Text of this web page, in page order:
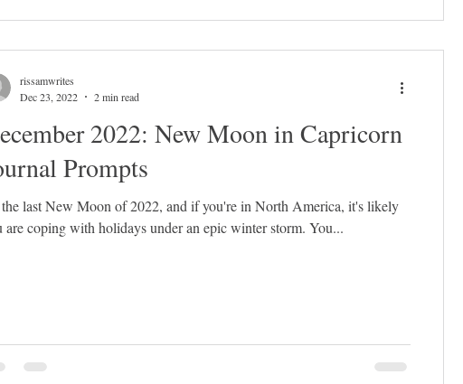
2022: New Moon in Capricorn
Prompts
last New Moon of 2022, and if you're in North America, it's likely
are coping with holidays under an epic winter storm. You...
rissamwrites
Dec 23, 2022
2 min read